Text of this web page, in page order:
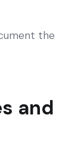
the
and